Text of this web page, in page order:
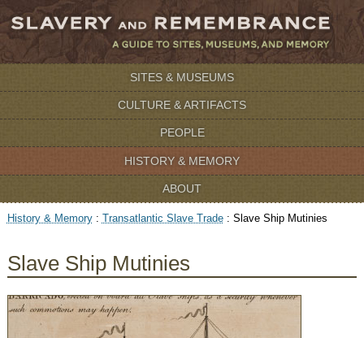
SITES & MUSEUMS
CULTURE & ARTIFACTS
PEOPLE
HISTORY & MEMORY
ABOUT
History & Memory: Transatlantic Slave Trade: Slave Ship Mutinies
Slave Ship Mutinies